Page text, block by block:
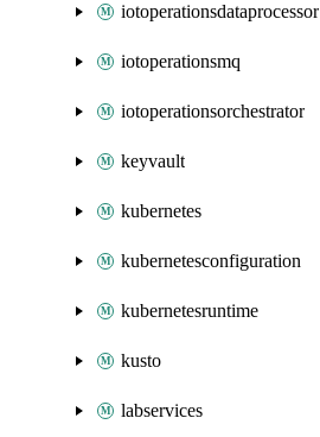
iotoperationsdataprocessor
iotoperationsmq
iotoperationsorchestrator
keyvault
kubernetes
kubernetesconfiguration
kubernetesruntime
kusto
labservices